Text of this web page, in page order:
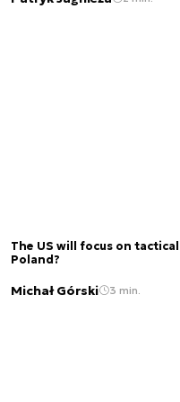
The US will focus on
Poland?
Michał Górski 3 min.